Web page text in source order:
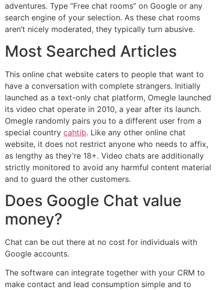
adventures. Type “Free chat rooms” on Google or any
search engine of your selection. As these chat rooms
aren’t nicely moderated, they typically turn abusive.
Most Searched Articles
This online chat website caters to people that want to
have a conversation with complete strangers. Initially
launched as a text-only chat platform, Omegle launched
its video chat operate in 2010, a year after its launch.
Omegle randomly pairs you to a different user from a
special country cahtib. Like any other online chat
website, it does not restrict anyone who needs to affix,
as lengthy as they’re 18+. Video chats are additionally
strictly monitored to avoid any harmful content material
and to guard the other customers.
Does Google Chat value
money?
Chat can be out there at no cost for individuals with
Google accounts.
The software can integrate together with your CRM to
make contact and lead consumption simple and to